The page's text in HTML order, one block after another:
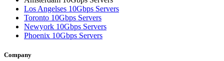
Los Angelses 10Gbps Servers
Toronto 10Gbps Servers
Newyork 10Gbps Servers
Phoenix 10Gbps Servers
Company